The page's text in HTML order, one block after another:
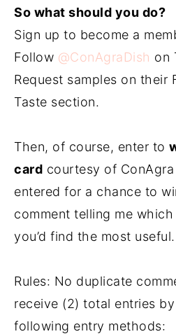
So what should you do?
Sign up to become a
Follow @ConAgraDish on
Request samples on their
Taste section.
Then, of course, enter to
card courtesy of
entered for a chance to
comment telling me
you’d find the most useful.
Rules: No duplicate
receive (2) total entries
following entry methods: